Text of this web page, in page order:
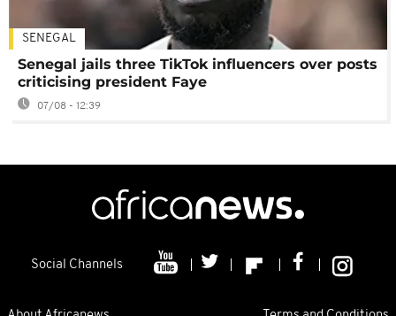
SENEGAL
Senegal jails three TikTok influencers over posts
criticising president Faye
07/08 - 12:39
Social Channels